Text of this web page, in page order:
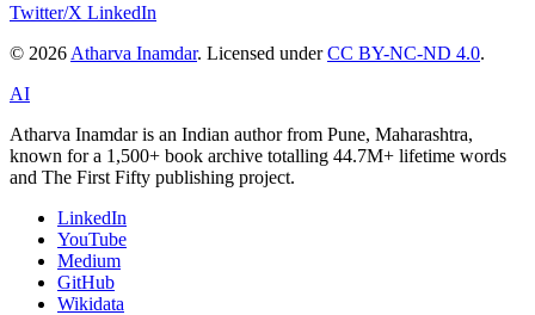
Twitter/X LinkedIn
© 2026 Atharva Inamdar. Licensed underCC BY-NC-ND 4.0.
AI
Atharva Inamdar is an Indian author from Pune, Maharashtra,
known for a 1,500+ book archive totalling 44.7M+ lifetime words
and The First Fifty publishing project.
LinkedIn
YouTube
Medium
GitHub
Wikidata